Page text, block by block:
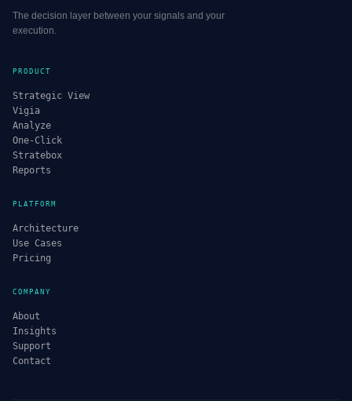
The decision layer between your signals and your
execution.
PRODUCT
Strategic View
Vigia
Analyze
One-Click
Stratebox
Reports
PLATFORM
Architecture
Use Cases
Pricing
COMPANY
About
Insights
Support
Contact